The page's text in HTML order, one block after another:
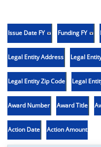
Issue Date FY Funding FY
Legal Entity Address Legal
Legal Entity Zip Code Legal
Award Number Award Title
Action Date Action Amount